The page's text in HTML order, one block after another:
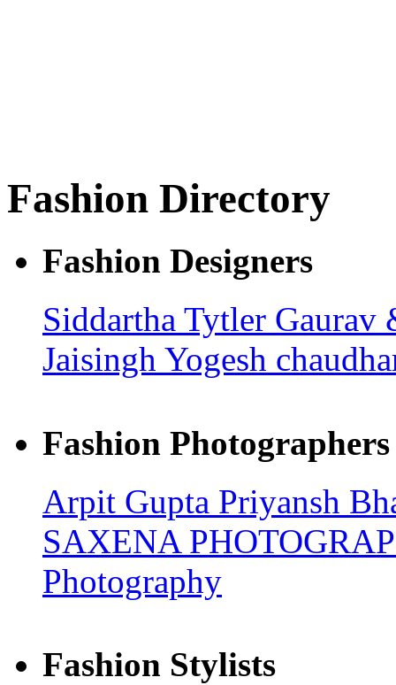
Fashion Directory
Fashion Designers
Siddartha Tytler
Jaisingh Yogesh
Fashion Photographers
Arpit Gupta Priyansh
SAXENA
Photography
Fashion Stylists